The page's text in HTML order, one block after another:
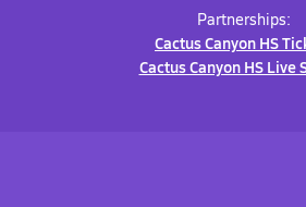
Partnerships:
Cactus Canyon HS
Cactus Canyon HS Live